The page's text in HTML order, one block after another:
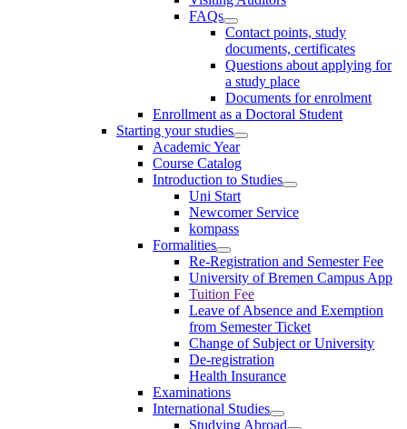
FAQs
Contact points, study
documents, certificates
Questions about applying for
a study place
Documents for enrolment
Enrollment as a Doctoral Student
Starting your studies
Academic Year
Course Catalog
Introduction to Studies
Uni Start
Newcomer Service
kompass
Formalities
Re-Registration and Semester Fee
University of Bremen Campus App
Tuition Fee
Leave of Absence and Exemption
from Semester Ticket
Change of Subject or University
De-registration
Health Insurance
Examinations
International Studies
Studying Abroad